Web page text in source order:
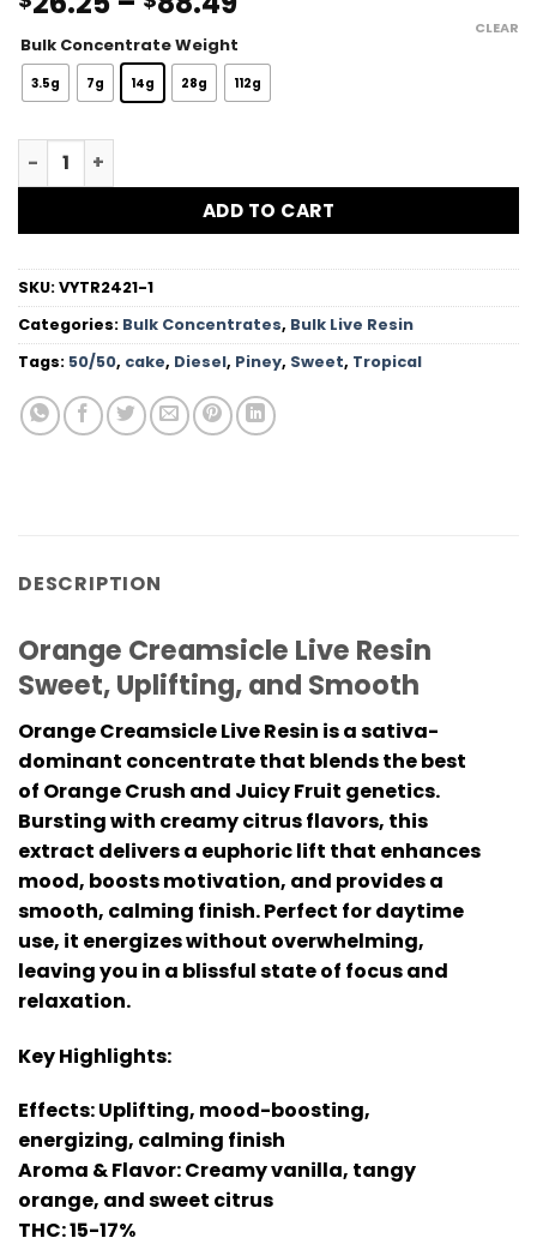
$26.25
through
Bulk Concentrate Weight
3.5g 7g 14g 28g 112g
CLEAR
Orange Creamsicle Live Resin quantity
ADD TO CART
SKU:VYTR2421-1
Categories: Bulk Concentrates, Bulk Live Resin
Tags: 50/50, cake, Diesel, Piney, Sweet, Tropical
DESCRIPTION
Orange Creamsicle Live Resin
Sweet, Uplifting, and Smooth
Orange Creamsicle Live Resin is a sativa-
dominant concentrate that blends the best
of Orange Crush and Juicy Fruit genetics.
Bursting with creamy citrus flavors, this
extract delivers a euphoric lift that enhances
mood, boosts motivation, and provides a
smooth, calming finish. Perfect for daytime
use, it energizes without overwhelming,
leaving you in a blissful state of focus and
relaxation.
Key Highlights:
Effects: Uplifting, mood-boosting,
energizing, calming finish
Aroma & Flavor: Creamy vanilla, tangy
orange, and sweet citrus
THC: 15-17%